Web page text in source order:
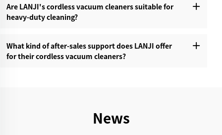
Are LANJI's cordless vacuum cleaners suitable for
heavy-duty cleaning?‌
What kind of after-sales support does LANJI offer
for their cordless vacuum cleaners?‌
News